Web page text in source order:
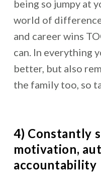
being so jumpy at
world of
and career wins
can. In everything
better, but also
the family too, so
4) Constantly
motivation,
accountability